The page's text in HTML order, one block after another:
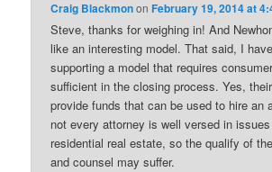
Craig BlackmononFebruary 19, 2014 at
Steve, thanks for weighing in! And
like an interesting model. That said, I
supporting a model that requires
sufficient in the closing process. Yes,
provide funds that can be used to hire an
not every attorney is well versed in
residential real estate, so the qualify of
and counsel may suffer.